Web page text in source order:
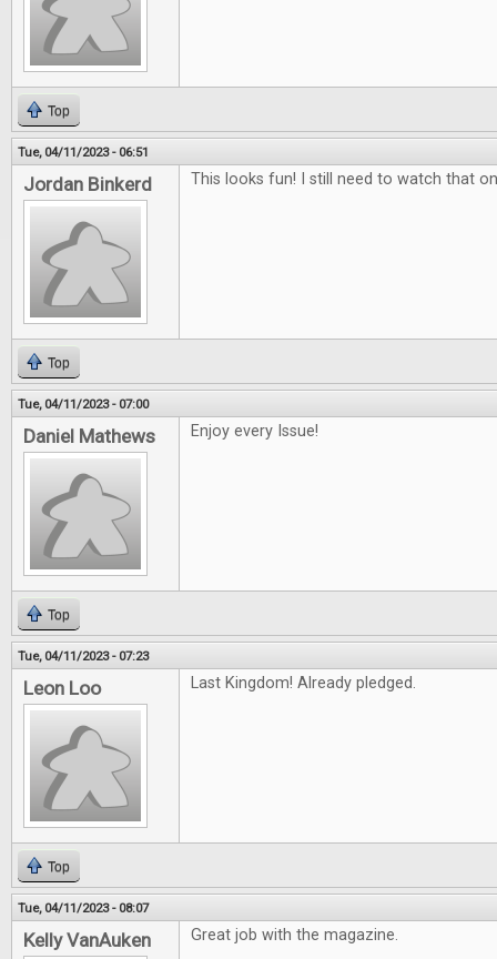
Top
Tue, 04/11/2023 - 06:51
Jordan Binkerd This looks fun! I still need to watch that
Top
Tue, 04/11/2023 - 07:00
Daniel Mathews Enjoy every Issue!
Top
Tue, 04/11/2023 - 07:23
Leon Loo Last Kingdom! Already pledged.
Top
Tue, 04/11/2023 - 08:07
Kelly VanAuken Great job with the magazine.